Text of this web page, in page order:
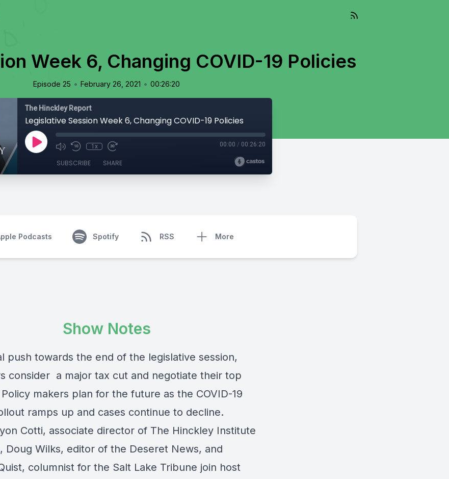
Week 6, Changing COVID-19 Policies
Episode 25 • February 26, 2021 • 00:26:20
The Hinckley Report
Legislative Session Week 6, Changing COVID-19 Policies
1x 00:00 / 00:26:20
SUBSCRIBE SHARE
Podcasts Spotify RSS More
Show Notes
push towards the end of the legislative session,
consider a major tax cut and negotiate their top
makers plan for the future as the COVID-19
ramps up and cases continue to decline.
Cotti, associate director of The Hinckley Institute
Doug Wilks, editor of the Deseret News, and
columnist for the Salt Lake Tribune join host